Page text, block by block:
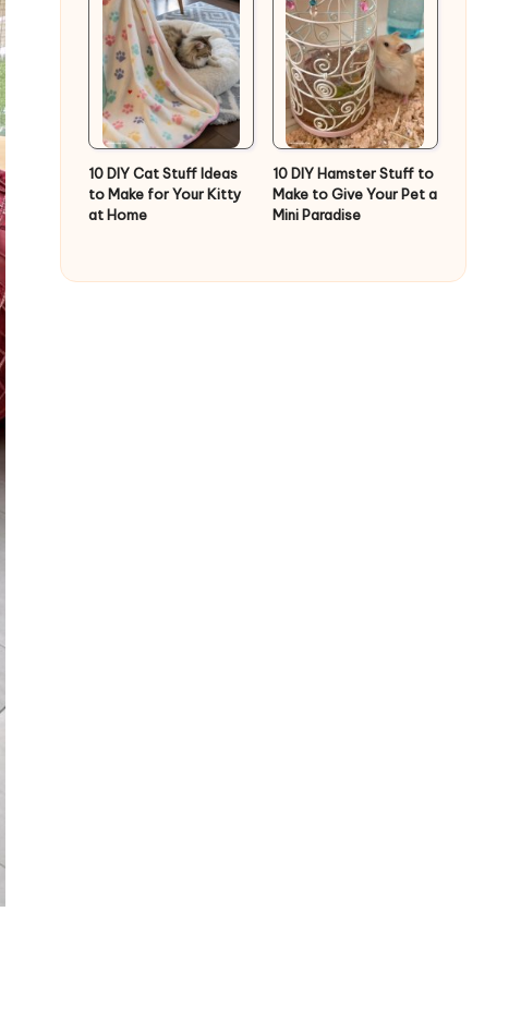
10 DIY Cat Stuff Ideas
to Make for Your Kitty
at Home
10 DIY Hamster Stuff to
Make to Give Your Pet a
Mini Paradise